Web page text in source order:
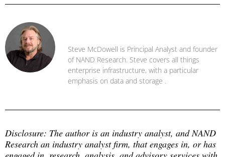
Steve McDowell is Principal Analyst and founder
of NAND Research. Steve covers all things
enterprise infrastructure, with a particular
emphasis on data and storage .
Disclosure: The author is an industry analyst, and NAND
Research an industry analyst firm, that engages in, or has